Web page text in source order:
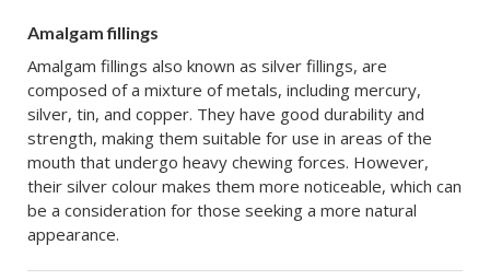
Amalgam fillings
Amalgam fillings also known as silver fillings, are
composed of a mixture of metals, including mercury,
silver, tin, and copper. They have good durability and
strength, making them suitable for use in areas of the
mouth that undergo heavy chewing forces. However,
their silver colour makes them more noticeable, which can
be a consideration for those seeking a more natural
appearance.